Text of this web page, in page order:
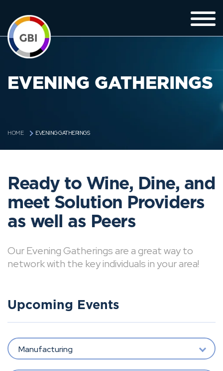
EVENING GATHERINGS
HOME EVENING GATHERINGS
Ready to Wine, Dine, and
meet Solution Providers
as well as Peers
Our Evening Gatherings are a great way to
network with the key individuals in your area!
Upcoming Events
Manufacturing